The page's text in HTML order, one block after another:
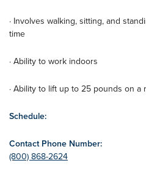
· Involves walking, sitting, and
time
· Ability to work indoors
· Ability to lift up to 25 pounds on a
Schedule:
Contact Phone Number:
(800) 868-2624